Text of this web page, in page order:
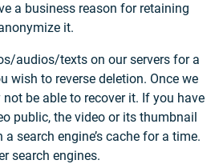
a business reason for retaining
it.
audios/texts on our servers for a
wish to reverse deletion. Once we
be able to recover it. If you have
public, the video or its thumbnail
search engine’s cache for a time.
search engines.